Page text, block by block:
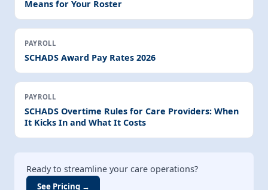
Means for Your Roster
PAYROLL
SCHADS Award Pay Rates 2026
PAYROLL
SCHADS Overtime Rules for Care Providers: When
It Kicks In and What It Costs
Ready to streamline your care operations?
See Pricing →